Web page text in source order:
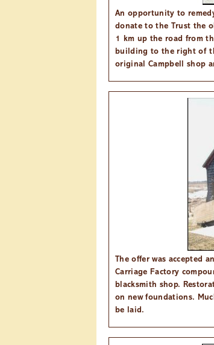
An opportunity to
donate to the Trust the
1 km up the road from
building to the right of
original Campbell shop
The offer was accepted
Carriage Factory
blacksmith shop.
on new foundations.
be laid.